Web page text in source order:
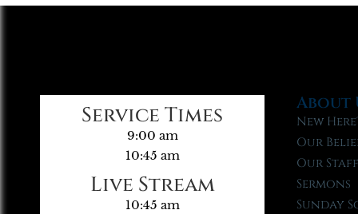
Service Times
9:00 am
10:45 am
Live Stream
10:45 am
About
New
Our
Our
Sermons
Sunday